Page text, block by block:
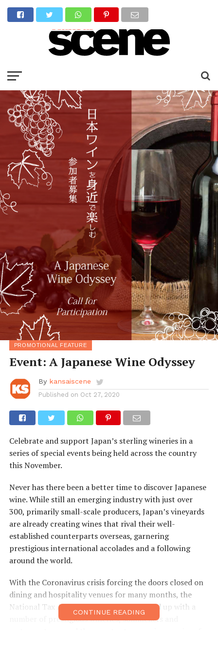
PROMOTIONAL FEATURE
Event: A Japanese Wine Odyssey
By kansaiscene
Published on Oct 27, 2020
Celebrate and support Japan’s sterling wineries in a
series of special events being held across the country
this November.
Never has there been a better time to discover Japanese
wine. While still an emerging industry with just over
300, primarily small-scale producers, Japan’s vineyards
are already creating wines that rival their well-
established counterparts overseas, garnering
prestigious international accolades and a following
around the world.
With the Coronavirus crisis forcing the doors closed on
dining and hospitality venues for many months, the
National Tax Authority (NTA) have teamed up with a
number of prestigious wineries, sommeliers and
CONTINUE READING